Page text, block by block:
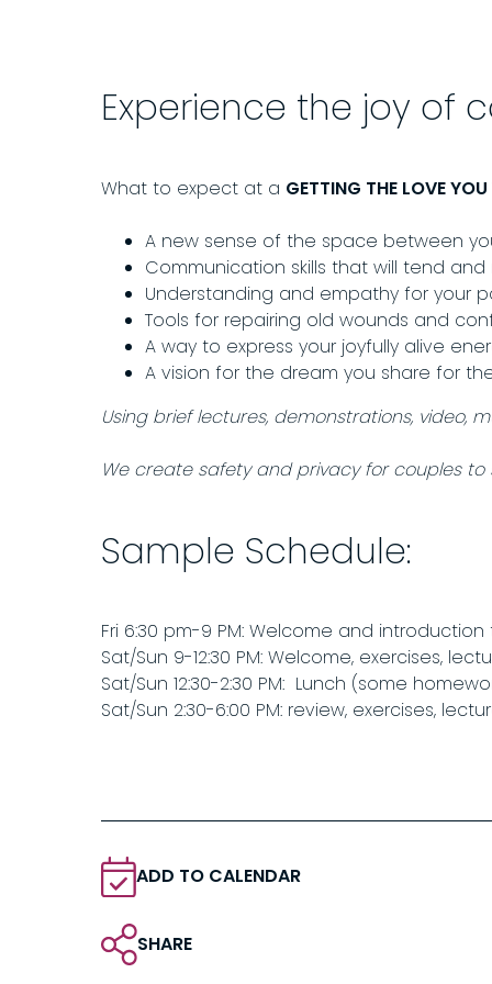
Experience the joy of
What to expect at a GETTING THE LOVE
A new sense of the space between
Communication skills that will tend
Understanding and empathy for your
Tools for repairing old wounds and
A way to express your joyfully alive
A vision for the dream you share for
Using brief lectures, demonstrations, video,
We create safety and privacy for couples
Sample Schedule:
Fri 6:30 pm-9 PM: Welcome and
Sat/Sun 9-12:30 PM: Welcome, exercises,
Sat/Sun 12:30-2:30 PM: Lunch (some
Sat/Sun 2:30-6:00 PM: review, exercises,
ADD TO CALENDAR
SHARE